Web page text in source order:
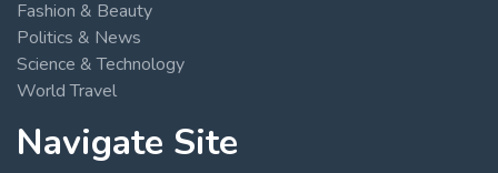
Fashion & Beauty
Politics & News
Science & Technology
World Travel
Navigate Site